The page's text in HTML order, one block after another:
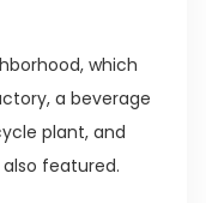
which
a beverage
plant, and
featured.